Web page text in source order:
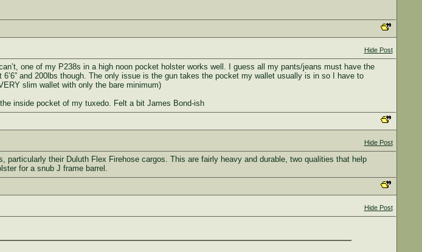
Hide Post
one of my P238s in a high noon pocket holster works well. I guess all my pants/jeans must have the
and 200lbs though. The only issue is the gun takes the pocket my wallet usually is in so I have to
slim wallet with only the bare minimum)
inside pocket of my tuxedo. Felt a bit James Bond-ish
Hide Post
particularly their Duluth Flex Firehose cargos. This are fairly heavy and durable, two qualities that help
for a snub J frame barrel.
Hide Post